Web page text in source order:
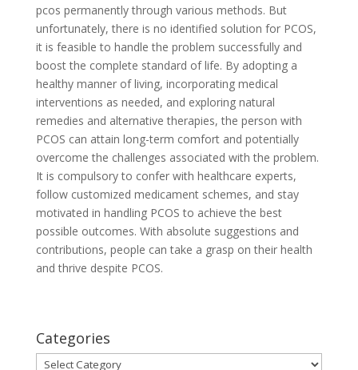
pcos permanently through various methods. But
unfortunately, there is no identified solution for PCOS,
it is feasible to handle the problem successfully and
boost the complete standard of life. By adopting a
healthy manner of living, incorporating medical
interventions as needed, and exploring natural
remedies and alternative therapies, the person with
PCOS can attain long-term comfort and potentially
overcome the challenges associated with the problem.
It is compulsory to confer with healthcare experts,
follow customized medicament schemes, and stay
motivated in handling PCOS to achieve the best
possible outcomes. With absolute suggestions and
contributions, people can take a grasp on their health
and thrive despite PCOS.
Categories
Categories